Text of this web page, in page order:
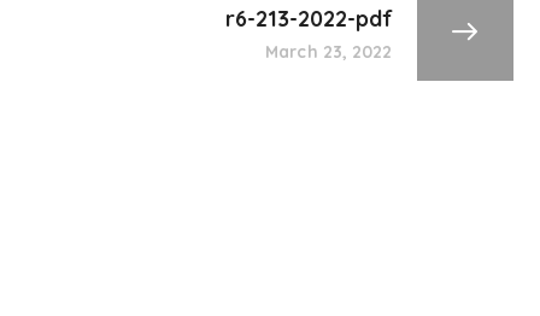
r6-213-2022-pdf
March 23, 2022